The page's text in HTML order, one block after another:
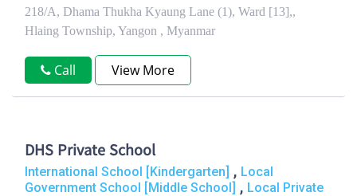
218/A, Dhama Thukha Kyaung Lane (1), Ward [13],,
Hlaing Township, Yangon , Myanmar
Call View More
DHS Private School
International School [Kindergarten] , Local
Government School [Middle School] , Local Private